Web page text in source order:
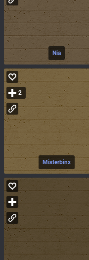
Nia
Misterbinx
2